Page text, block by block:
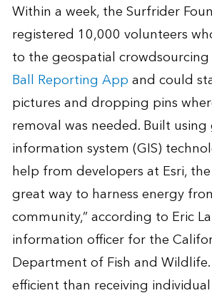
Within a week, the Surfrider
registered 10,000 volunteers
to the geospatial crowdsourcing
Ball Reporting Appand could
pictures and dropping pins
removal was needed. Built
information system (GIS)
help from developers at Esri,
great way to harness energy
community,” according to Eric
information officer for the
Department of Fish and
efficient than receiving